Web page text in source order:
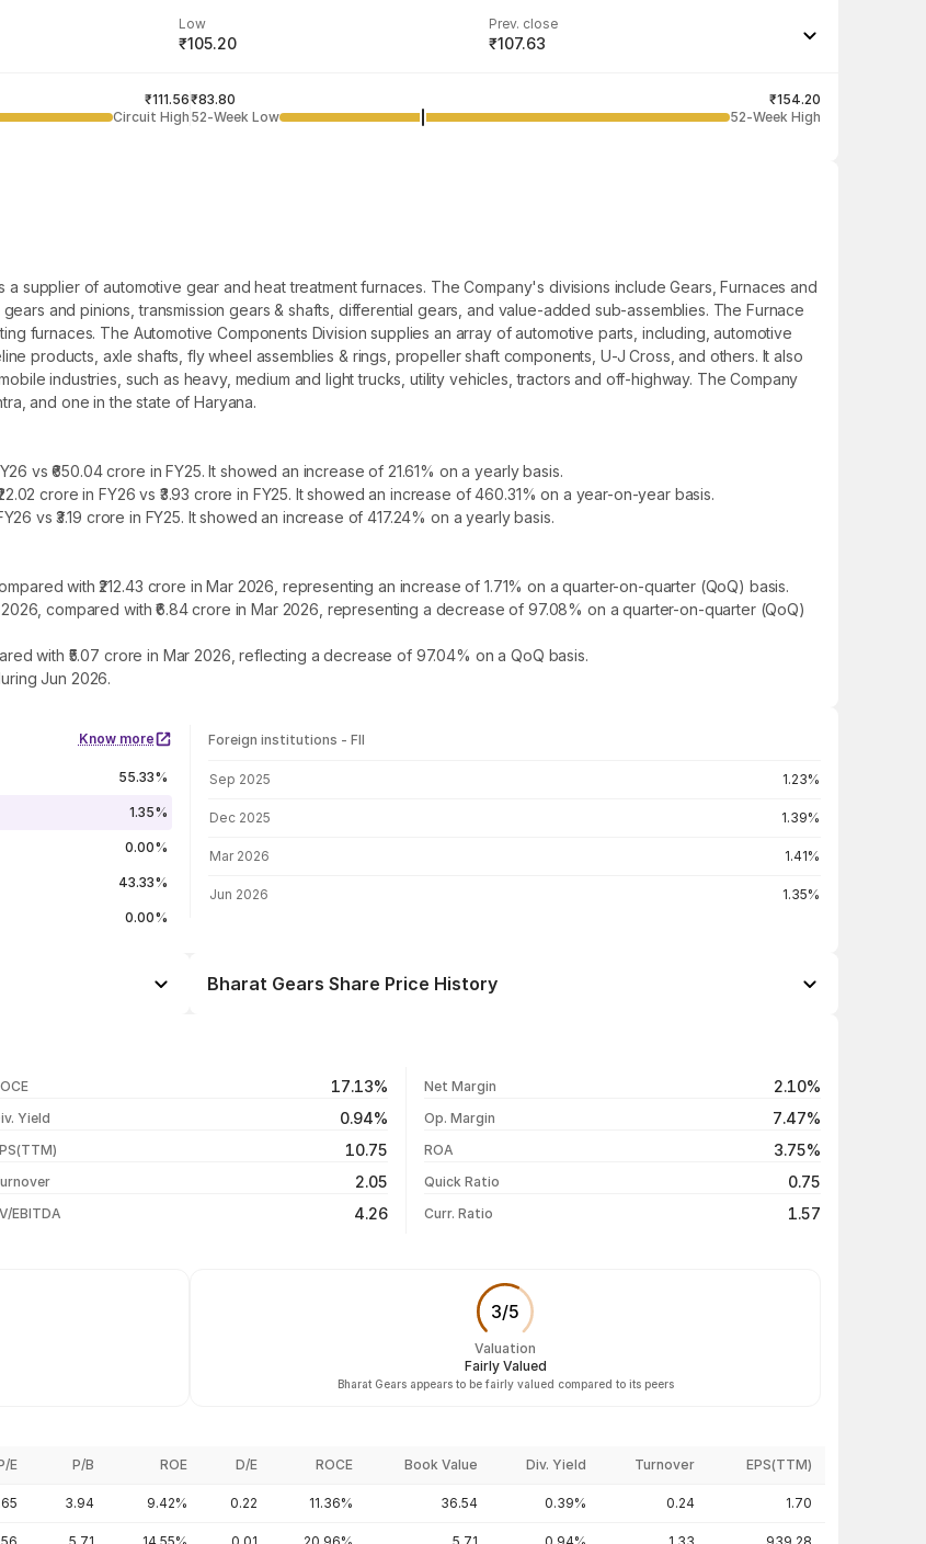
Low
₹105.20
Prev. close
₹107.63
03:55:07 07 Aug
₹111.56
Circuit High
₹83.80
₹154.20
52-Week Low
52-Week High
a supplier of automotive gear and heat treatment furnaces. The Company's divisions include Gears, Furnaces and
and pinions, transmission gears & shafts, differential gears, and value-added sub-assemblies. The Furnace
furnaces. The Automotive Components Division supplies an array of automotive parts, including, automotive
products, axle shafts, fly wheel assemblies & rings, propeller shaft components, U-J Cross, and others. It also
industries, such as heavy, medium and light trucks, utility vehicles, tractors and off-highway. The Company
and one in the state of Haryana.
vs ₹650.04 crore in FY25. It showed an increase of 21.61% on a yearly basis.
crore in FY26 vs ₹3.93 crore in FY25. It showed an increase of 460.31% on a year-on-year basis.
vs ₹3.19 crore in FY25. It showed an increase of 417.24% on a yearly basis.
with ₹212.43 crore in Mar 2026, representing an increase of 1.71% on a quarter-on-quarter (QoQ) basis.
compared with ₹6.84 crore in Mar 2026, representing a decrease of 97.08% on a quarter-on-quarter (QoQ)
with ₹5.07 crore in Mar 2026, reflecting a decrease of 97.04% on a QoQ basis.
Jun 2026.
Know more
55.33%
1.35%
0.00%
43.33%
0.00%
Foreign institutions - FII
Sep 2025 1.23%
Dec 2025 1.39%
Mar 2026 1.41%
Jun 2026 1.35%
Bharat Gears Share Price History
₹109.00 / ₹107.63
₹111.53 / ₹111.53
17.13%
Yield 0.94%
10.75
2.05
EBITDA 4.26
Net Margin 2.10%
Op. Margin 7.47%
ROA 3.75%
Quick Ratio 0.75
Curr. Ratio 1.57
3/5
Valuation
Fairly Valued
Bharat Gears appears to be fairly valued compared to its peers
E P/B ROE D/E ROCE Book Value Div. Yield Turnover EPS(TTM)
3.94 9.42% 0.22 11.36% 36.54 0.39% 0.24 1.70